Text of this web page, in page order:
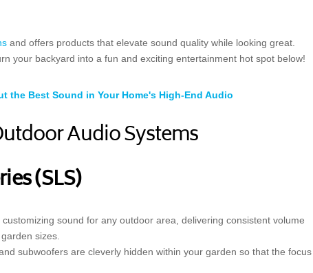
and offers products that elevate sound quality while looking great.
your backyard into a fun and exciting entertainment hot spot below!
the Best Sound in Your Home's High-End Audio
Audio Systems
(SLS)
sound for any outdoor area, delivering consistent volume
sizes.
subwoofers are cleverly hidden within your garden so that the focus